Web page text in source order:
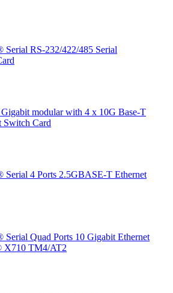
Serial RS-232/422/485 Serial
modular with 4 x 10G Base-T
Switch Card
Serial 4 Ports 2.5GBASE-T Ethernet
Quad Ports 10 Gigabit Ethernet
X710 TM4/AT2